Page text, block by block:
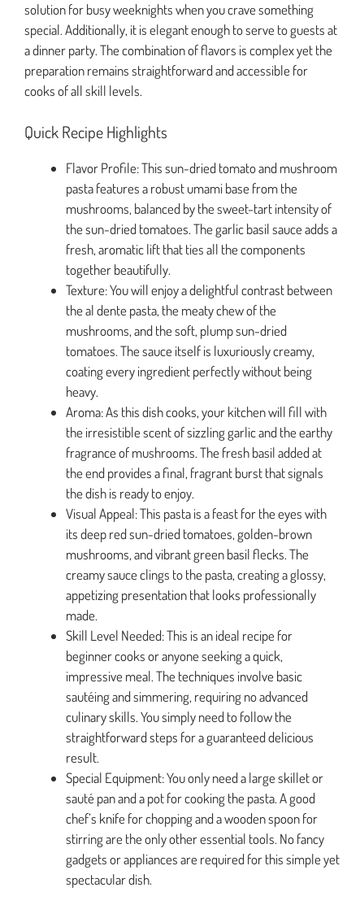
solution for busy weeknights when you crave something
special. Additionally, it is elegant enough to serve to guests at
a dinner party. The combination of flavors is complex yet the
preparation remains straightforward and accessible for
cooks of all skill levels.
Quick Recipe Highlights
Flavor Profile: This sun-dried tomato and mushroom
pasta features a robust umami base from the
mushrooms, balanced by the sweet-tart intensity of
the sun-dried tomatoes. The garlic basil sauce adds a
fresh, aromatic lift that ties all the components
together beautifully.
Texture: You will enjoy a delightful contrast between
the al dente pasta, the meaty chew of the
mushrooms, and the soft, plump sun-dried
tomatoes. The sauce itself is luxuriously creamy,
coating every ingredient perfectly without being
heavy.
Aroma: As this dish cooks, your kitchen will fill with
the irresistible scent of sizzling garlic and the earthy
fragrance of mushrooms. The fresh basil added at
the end provides a final, fragrant burst that signals
the dish is ready to enjoy.
Visual Appeal: This pasta is a feast for the eyes with
its deep red sun-dried tomatoes, golden-brown
mushrooms, and vibrant green basil flecks. The
creamy sauce clings to the pasta, creating a glossy,
appetizing presentation that looks professionally
made.
Skill Level Needed: This is an ideal recipe for
beginner cooks or anyone seeking a quick,
impressive meal. The techniques involve basic
sautéing and simmering, requiring no advanced
culinary skills. You simply need to follow the
straightforward steps for a guaranteed delicious
result.
Special Equipment: You only need a large skillet or
sauté pan and a pot for cooking the pasta. A good
chef’s knife for chopping and a wooden spoon for
stirring are the only other essential tools. No fancy
gadgets or appliances are required for this simple yet
spectacular dish.